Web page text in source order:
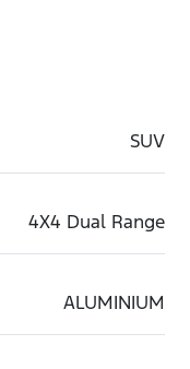
SUV
4X4 Dual Range
ALUMINIUM